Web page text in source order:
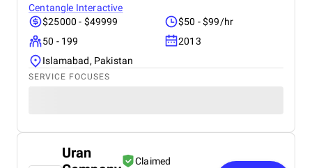
Centangle Interactive
$25000 - $49999
$50 - $99/hr
50 - 199
2013
Islamabad, Pakistan
SERVICE FOCUSES
Uran
Claimed